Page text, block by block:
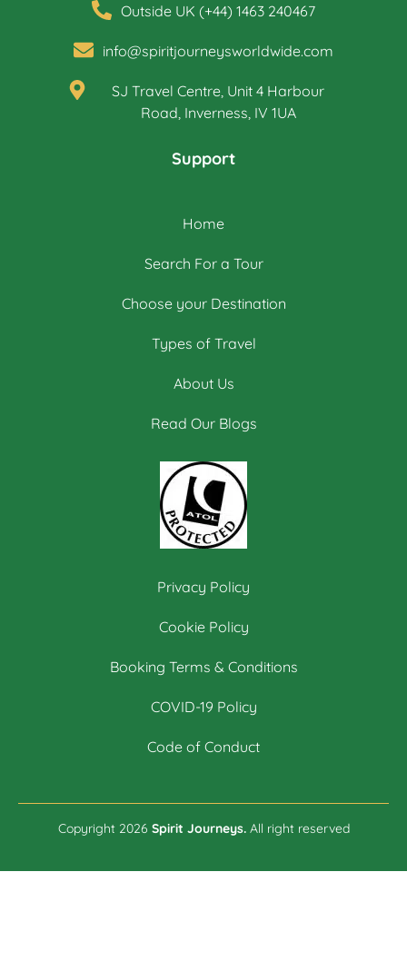
Outside UK (+44) 1463 240467
info@spiritjourneysworldwide.com
SJ Travel Centre, Unit 4 Harbour
Road, Inverness, IV 1UA
Support
Home
Search For a Tour
Choose your Destination
Types of Travel
About Us
Read Our Blogs
Privacy Policy
Cookie Policy
Booking Terms & Conditions
COVID-19 Policy
Code of Conduct
Copyright 2026 Spirit Journeys.All right reserved